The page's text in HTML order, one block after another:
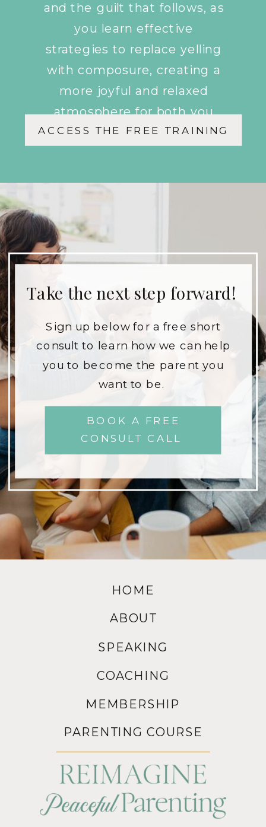
and the guilt that follows, as
you learn effective
strategies to replace yelling
with composure, creating a
more joyful and relaxed
atmosphere for both you
and your children.
ACCESS THE FREE TRAINING
Take the next step forward!
BOOK A FREE
CONSULT CALL
Sign up below for a free short
consult to learn how we can help
you to become the parent you
want to be.
MEMBERSHIP
PARENTING COURSE
SPEAKING
HOME
COACHING
ABOUT